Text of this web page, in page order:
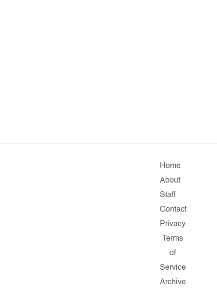
Home
About
Staff
Contact
Privacy
Terms
of
Service
Archive